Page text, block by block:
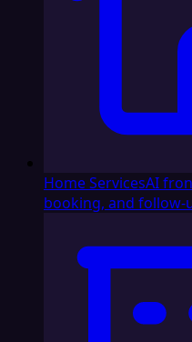
Home ServicesAI
booking, and follow-